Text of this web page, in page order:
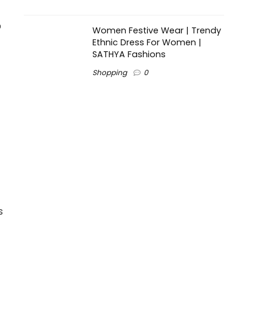
Women Festive Wear | Trendy
Ethnic Dress For Women |
SATHYA Fashions
Shopping 0